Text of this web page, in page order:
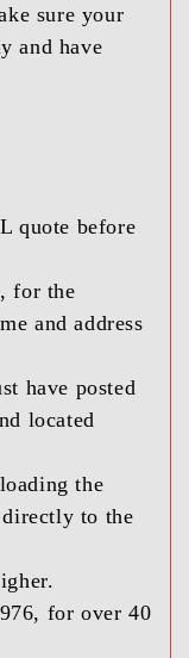
sure your
and have
quote before
for the
and address
have posted
located
the
to the
for over 40